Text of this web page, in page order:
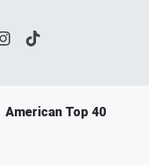
American Top 40